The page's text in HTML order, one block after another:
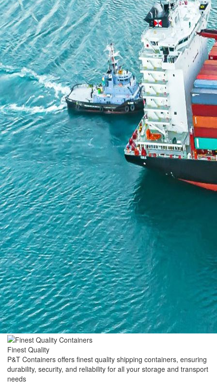
Finest Quality
P&T Containers offers finest quality shipping containers, ensuring
durability, security, and reliability for all your storage and transport
needs